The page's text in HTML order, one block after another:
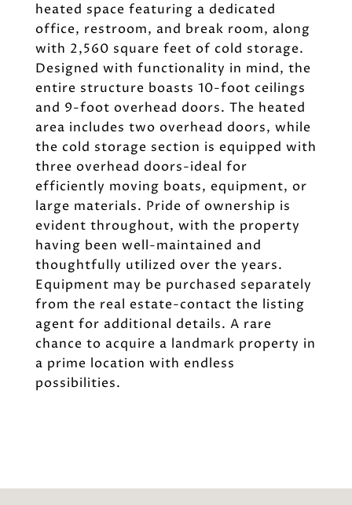
heated space featuring a dedicated
office, restroom, and break room, along
with 2,560 square feet of cold storage.
Designed with functionality in mind, the
entire structure boasts 10-foot ceilings
and 9-foot overhead doors. The heated
area includes two overhead doors, while
the cold storage section is equipped with
three overhead doors-ideal for
efficiently moving boats, equipment, or
large materials. Pride of ownership is
evident throughout, with the property
having been well-maintained and
thoughtfully utilized over the years.
Equipment may be purchased separately
from the real estate-contact the listing
agent for additional details. A rare
chance to acquire a landmark property in
a prime location with endless
possibilities.